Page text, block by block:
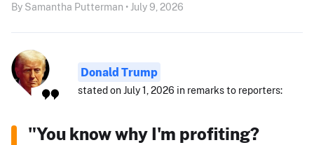
By Samantha Putterman • July 9, 2026
Donald Trump
stated on July 1, 2026 in remarks to reporters:
"You know why I'm profiting?